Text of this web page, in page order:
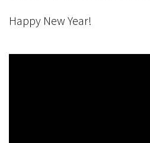
Happy New Year!